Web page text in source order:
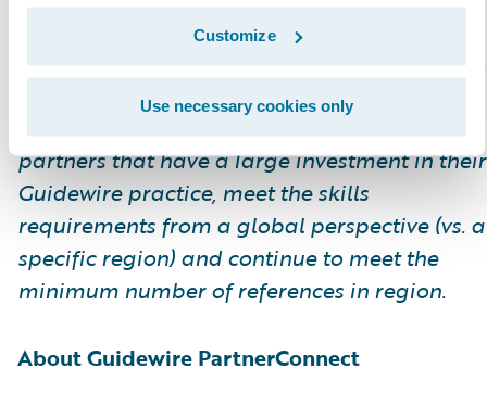
Customize
Use necessary cookies only
Please find more information about
specializations on the Guidewire websitehere
partners that have a large investment in their
Guidewire practice, meet the skills
requirements from a global perspective (vs. a
specific region) and continue to meet the
minimum number of references in region.
About Guidewire PartnerConnect